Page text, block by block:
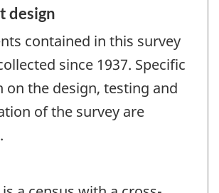
design
contained in this survey
since 1937. Specific
the design, testing and
of the survey are